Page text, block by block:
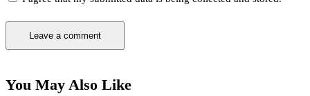
You May Also Like